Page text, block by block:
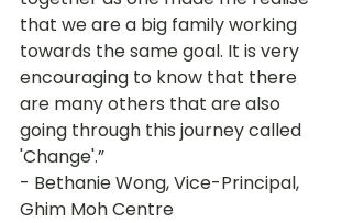
that we are a big family working
towards the same goal. It is very
encouraging to know that there
are many others that are also
going through this journey called
'Change'.”
- Bethanie Wong, Vice-Principal,
Ghim Moh Centre